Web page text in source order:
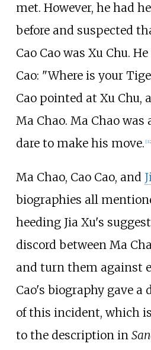
met. However, he had
before and suspected
Cao Cao was Xu Chu.
Cao: "Where is your
Cao pointed at Xu Chu,
Ma Chao. Ma Chao
dare to make his move. [32]
Ma Chao, Cao Cao, and
biographies all
heeding Jia Xu's
discord between Ma
and turn them against
Cao's biography gave a
of this incident, which
to the description in